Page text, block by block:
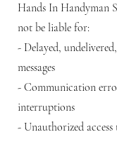
Hands In Handyman
not be liable for:
- Delayed,
messages
- Communication
interruptions
- Unauthorized